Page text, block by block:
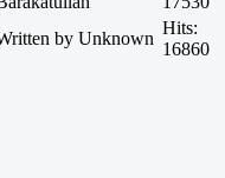
by Unknown
Hits:
16860